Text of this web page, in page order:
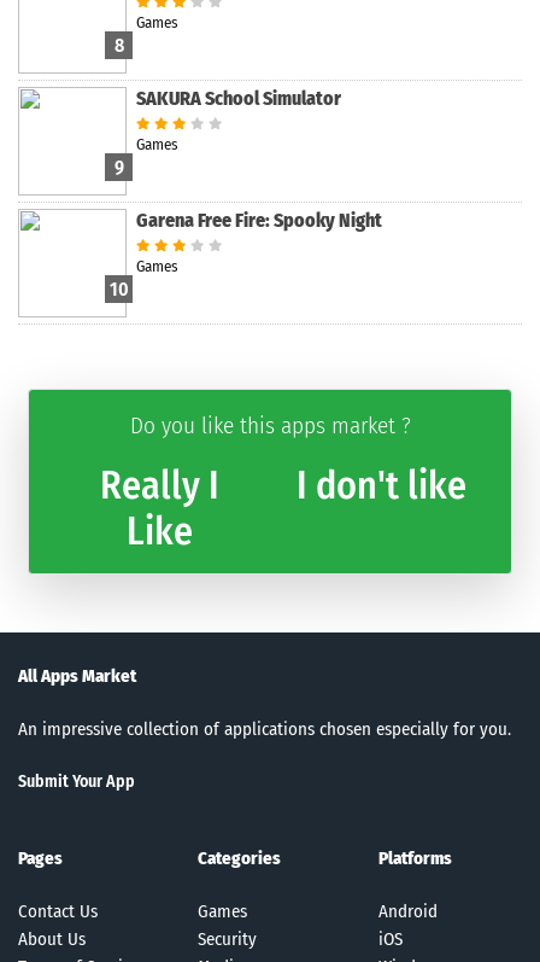
8
Games
9
SAKURA School Simulator
Games
10
Garena Free Fire: Spooky Night
Games
Do you like this apps market ?
Really I
Like
I don't like
All Apps Market
An impressive collection of applications chosen especially for you.
Submit Your App
Pages
Contact Us
About Us
Categories
Games
Security
Platforms
Android
iOS